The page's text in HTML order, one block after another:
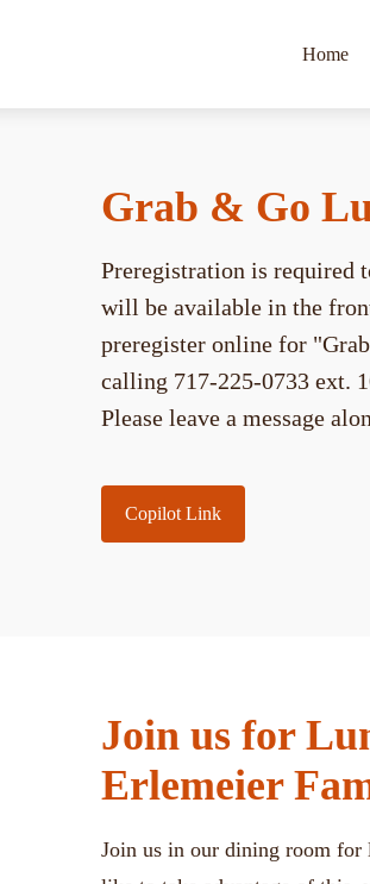
Home
Grab & Go
Preregistration is required
will be available in the
preregister online for
calling 717-225-0733 ext.
Please leave a message
Copilot Link
Join us for
Erlemeier
Join us in our dining room